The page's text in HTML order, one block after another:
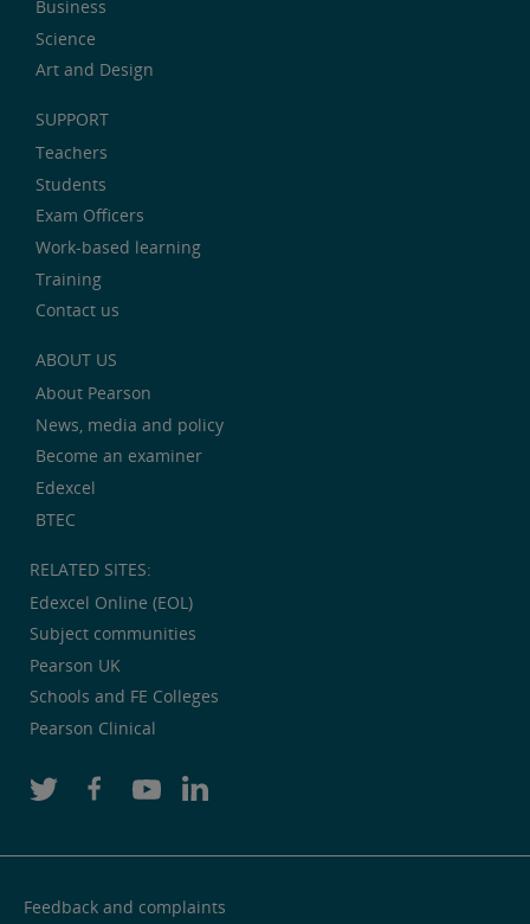
Business
Science
Art and Design
SUPPORT
Teachers
Students
Exam Officers
Work-based learning
Training
Contact us
ABOUT US
About Pearson
News, media and policy
Become an examiner
Edexcel
BTEC
RELATED SITES:
Edexcel Online (EOL)
Subject communities
Pearson UK
Schools and FE Colleges
Pearson Clinical
Feedback and complaints